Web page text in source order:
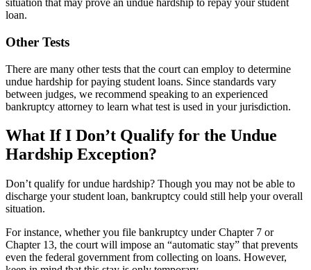
situation that may prove an undue hardship to repay your student
loan.
Other Tests
There are many other tests that the court can employ to determine
undue hardship for paying student loans. Since standards vary
between judges, we recommend speaking to an experienced
bankruptcy attorney to learn what test is used in your jurisdiction.
What If I Don’t Qualify for the Undue
Hardship Exception?
Don’t qualify for undue hardship? Though you may not be able to
discharge your student loan, bankruptcy could still help your overall
situation.
For instance, whether you file bankruptcy under Chapter 7 or
Chapter 13, the court will impose an “automatic stay” that prevents
even the federal government from collecting on loans. However,